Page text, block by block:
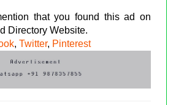
that you found this ad on
Directory Website.
, Twitter, Pinterest